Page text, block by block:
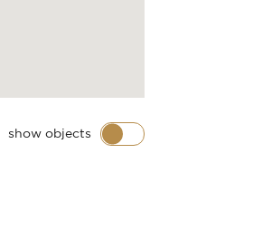
show objects